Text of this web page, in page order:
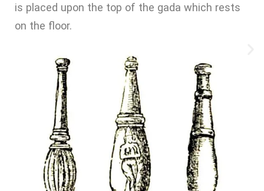
is placed upon the top of the gada which rests
on the floor.